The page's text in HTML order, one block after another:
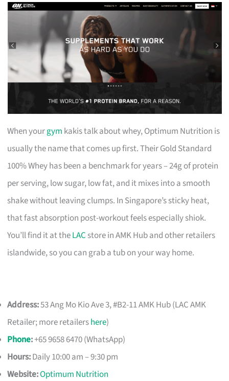
When yourgym kakis talk about whey, Optimum Nutrition is
usually the name that comes up first. Their Gold Standard
100% Whey has been a benchmark for years – 24g of protein
per serving, low sugar, low fat, and it mixes into a smooth
shake without leaving clumps. In Singapore’s sticky heat,
that fast absorption post-workout feels especially shiok.
You’ll find it at theLAC store in AMK Hub and other retailers
islandwide, so you can grab a tub on your way home.
Address:53 Ang Mo Kio Ave 3, #B2-11 AMK Hub (LAC AMK
Retailer; more retailershere)
Phone:+65 9658 6470 (WhatsApp)
Hours:Daily 10:00 am – 9:30 pm
Website:Optimum Nutrition